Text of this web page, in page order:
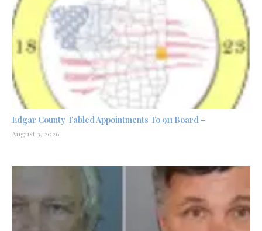
Edgar County Tabled Appointments To 911 Board –
August 3, 2026